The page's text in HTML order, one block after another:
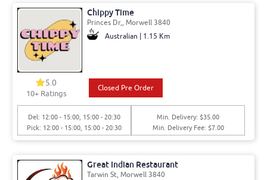
Chippy Time
Princes Dr,, Morwell 3840
Australian | 1.15 Km
5.0
10+ Ratings
Closed Pre Order
Del: 12:00 - 15:00, 15:00 - 20:30
Pick: 12:00 - 15:00, 15:00 - 20:30
Min. Delivery: $35.00
Min. Delivery Fee: $7.00
Great Indian Restaurant
Tarwin St, Morwell 3840